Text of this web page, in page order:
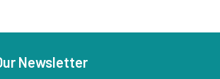
Newsletter